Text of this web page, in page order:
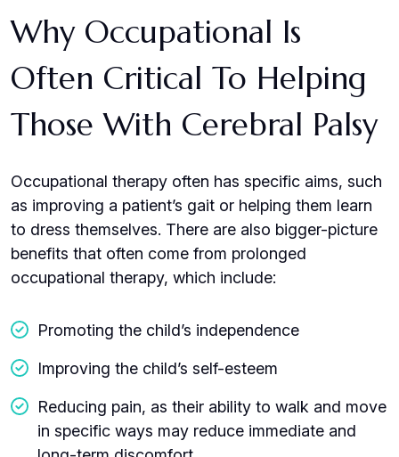
Why Occupational Is
Often Critical To Helping
Those With Cerebral Palsy
Occupational therapy often has specific aims, such
as improving a patient’s gait or helping them learn
to dress themselves. There are also bigger-picture
benefits that often come from prolonged
occupational therapy, which include:
Promoting the child’s independence
Improving the child’s self-esteem
Reducing pain, as their ability to walk and move
in specific ways may reduce immediate and